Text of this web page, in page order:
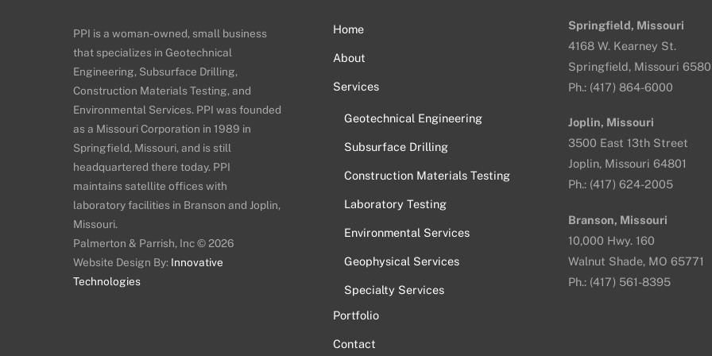
PPI is a woman-owned, small business
that specializes in Geotechnical
Engineering, Subsurface Drilling,
Construction Materials Testing, and
Environmental Services. PPI was founded
as a Missouri Corporation in 1989 in
Springfield, Missouri, and is still
headquartered there today. PPI
maintains satellite offices with
laboratory facilities in Branson and Joplin,
Missouri.
Palmerton & Parrish, Inc © 2026
Website Design By: Innovative
Technologies
Home
About
Services
Geotechnical Engineering
Subsurface Drilling
Construction Materials Testing
Laboratory Testing
Environmental Services
Geophysical Services
Specialty Services
Portfolio
Contact
Springfield, Missouri
4168 W. Kearney St.
Springfield, Missouri
Ph.: (417) 864-6000
Joplin, Missouri
3500 East 13th Street
Joplin, Missouri 64801
Ph.: (417) 624-2005
Branson, Missouri
10,000 Hwy. 160
Walnut Shade, MO 65771
Ph.: (417) 561-8395